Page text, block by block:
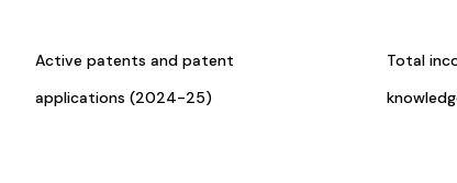
Active patents and patent
applications (2024-25)
Total